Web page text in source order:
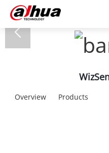
Overview Products